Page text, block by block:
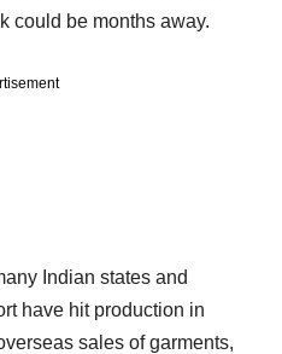
could be months away.
Indian states and
have hit production in
sales of garments,